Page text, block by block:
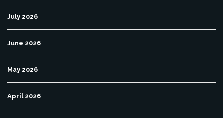
July 2026
June 2026
May 2026
April 2026